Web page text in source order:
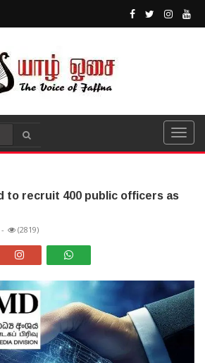
to recruit 400 public officers as
- (2819)